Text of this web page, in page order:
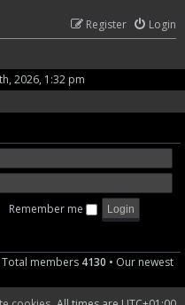
Login
Register
2026, 1:32 pm
Remember me
Total members 4130 • Our newest